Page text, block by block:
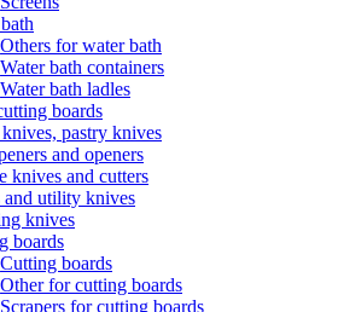
Others for water bath
Water bath containers
Water bath ladles
boards
pastry knives
and openers
knives and cutters
and utility knives
knives
boards
Cutting boards
Other for cutting boards
Scrapers for cutting boards